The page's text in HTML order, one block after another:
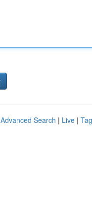
Advanced Search | Live |